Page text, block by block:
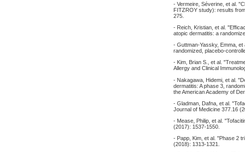
- Vermeire, Séverine, et al.
FITZROY study): results
275.
- Reich, Kristian, et al.
atopic dermatitis: a
- Guttman-Yassky, Emma,
randomized, placebo-
- Kim, Brian S., et al.
Allergy and Clinical
- Nakagawa, Hidemi, et al.
dermatitis: A phase 3,
the American Academy of
- Gladman, Dafna, et al.
Journal of Medicine 377.16
- Mease, Philip, et al.
(2017): 1537-1550.
- Papp, Kim, et al. "Phase 2
(2018): 1313-1321.